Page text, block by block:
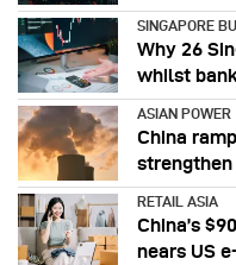
SINGAPORE
Why 26
whilst
ASIAN POWER
China
RETAIL ASIA
China’s
nears US